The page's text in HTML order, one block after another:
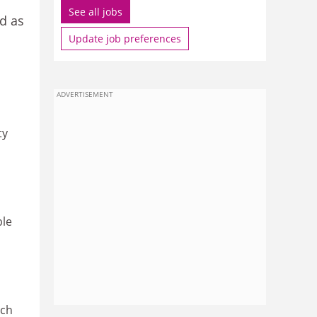
as
See all jobs
Update job preferences
ADVERTISEMENT